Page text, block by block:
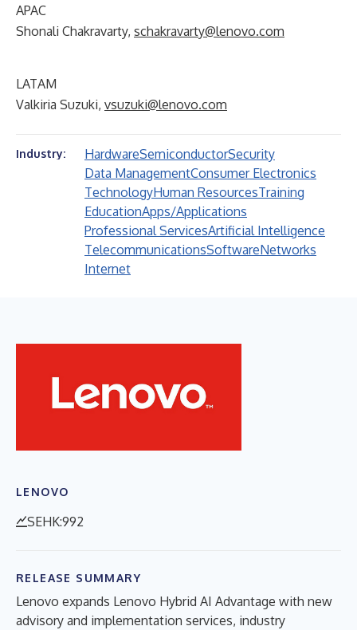
APAC
Shonali Chakravarty, schakravarty@lenovo.com
LATAM
Valkiria Suzuki, vsuzuki@lenovo.com
Industry: HardwareSemiconductorSecurity
Data ManagementConsumer Electronics
TechnologyHuman ResourcesTraining
EducationApps/Applications
Professional ServicesArtificial Intelligence
TelecommunicationsSoftwareNetworks
Internet
LENOVO
SEHK:992
RELEASE SUMMARY
Lenovo expands Lenovo Hybrid AI Advantage with new
advisory and implementation services, industry